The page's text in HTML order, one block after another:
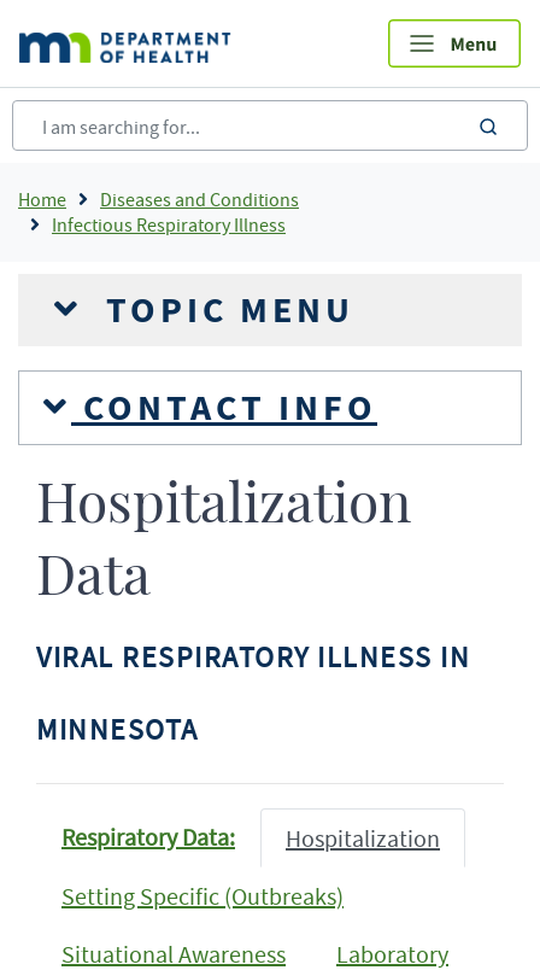
main
content
Breadcrumb
Home
Diseases and Conditions
Infectious Respiratory Illness
TOPIC MENU
CONTACT INFO
Hospitalization
Data
VIRAL RESPIRATORY ILLNESS IN
MINNESOTA
Respiratory Data:
Hospitalization
Setting Specific (Outbreaks)
Situational Awareness
Laboratory